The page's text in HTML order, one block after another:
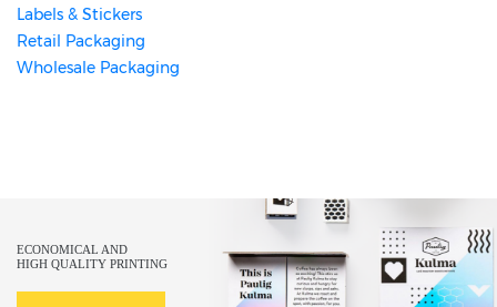
Labels & Stickers
Retail Packaging
Wholesale Packaging
ECONOMICAL AND
HIGH QUALITY PRINTING